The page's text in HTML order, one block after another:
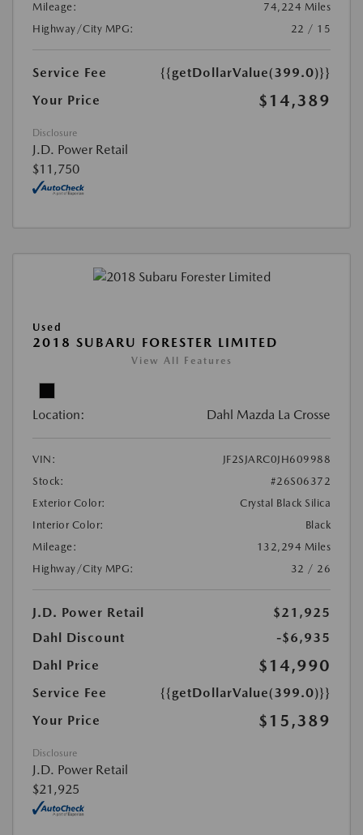
Mileage:
74,224 Miles
Highway/City MPG:
22 / 15
Service Fee
{{getDollarValue(399.0)}}
Your Price
$14,389
Disclosure
J.D. Power Retail
$11,750
Used
2018 SUBARU FORESTER LIMITED
View All Features
Location: Dahl Mazda La Crosse
VIN:
JF2SJARC0JH609988
Stock:
#26S06372
Exterior Color:
Crystal Black Silica
Interior Color:
Black
Mileage:
132,294 Miles
Highway/City MPG:
32 / 26
J.D. Power Retail
$21,925
Dahl Discount
-$6,935
Dahl Price
$14,990
Service Fee
{{getDollarValue(399.0)}}
Your Price
$15,389
Disclosure
J.D. Power Retail
$21,925